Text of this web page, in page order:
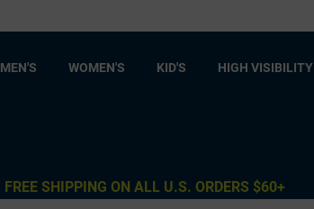
MEN'S WOMEN'S KID'S HIGH VISIBILITY
FREE SHIPPING ON ALL U.S. ORDERS $60+